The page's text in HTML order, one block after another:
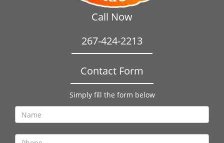
Call Now
267-424-2213
Contact Form
Simply fill the form below